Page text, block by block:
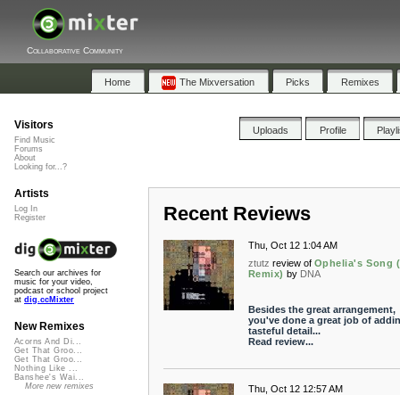
Collaborative Community
Home The Mixversation Picks Remixes
Uploads Profile
Recent Reviews
Thu, Oct 12 1:04 AM
ztutz review of Ophelia's Song
Remix) by DNA
Besides the great arrangement,
you've done a great job of
tasteful detail...
Read review...
Thu, Oct 12 12:57 AM
Visitors
Find Music
Forums
About
Looking for...?
Artists
Log In
Register
Search our archives for
music for your video,
podcast or school project
at dig.ccMixter
New Remixes
Acorns And Di...
Get That Groo...
Get That Groo...
Nothing Like ...
Banshee's Wai...
More new remixes